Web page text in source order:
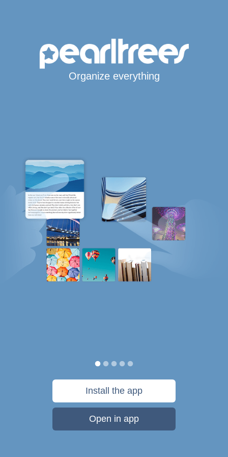
Organize everything
Install the app
Open in app